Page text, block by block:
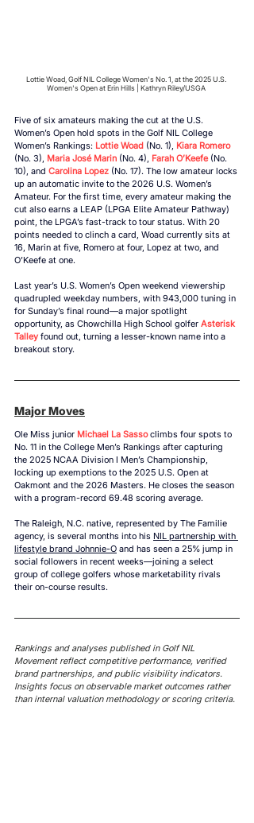
Lottie Woad, Golf NIL College Women's No. 1, at the 2025 U.S.
Women's Open at Erin Hills | Kathryn Riley/USGA
Five of six amateurs making the cut at the U.S.
Women’s Open hold spots in the Golf NIL College
Women’s Rankings: Lottie Woad (No. 1), Kiara Romero
(No. 3), Maria José Marin (No. 4), Farah O’Keefe (No.
10), and Carolina Lopez (No. 17). The low amateur locks
up an automatic invite to the 2026 U.S. Women’s
Amateur. For the first time, every amateur making the
cut also earns a LEAP (LPGA Elite Amateur Pathway)
point, the LPGA’s fast-track to tour status. With 20
points needed to clinch a card, Woad currently sits at
16, Marin at five, Romero at four, Lopez at two, and
O’Keefe at one.
Last year’s U.S. Women’s Open weekend viewership
quadrupled weekday numbers, with 943,000 tuning in
for Sunday’s final round—a major spotlight
opportunity, as Chowchilla High School golfer Asterisk
Talley found out, turning a lesser-known name into a
breakout story.
Major Moves
Ole Miss junior Michael La Sasso climbs four spots to
No. 11 in the College Men’s Rankings after capturing
the 2025 NCAA Division I Men’s Championship,
locking up exemptions to the 2025 U.S. Open at
Oakmont and the 2026 Masters. He closes the season
with a program-record 69.48 scoring average.
The Raleigh, N.C. native, represented by The Familie
agency, is several months into his NIL partnership with
lifestyle brand Johnnie-O and has seen a 25% jump in
social followers in recent weeks—joining a select
group of college golfers whose marketability rivals
their on-course results.
Rankings and analyses published in Golf NIL
Movement reflect competitive performance, verified
brand partnerships, and public visibility indicators.
Insights focus on observable market outcomes rather
than internal valuation methodology or scoring criteria.